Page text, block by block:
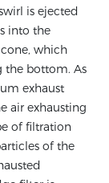
is ejected
into the
which
the bottom. As
exhaust
air exhausting
of filtration
of the